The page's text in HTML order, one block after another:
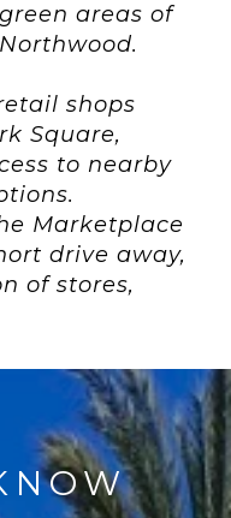
areas of
shops
Square,
to nearby
Marketplace
drive away,
of stores,